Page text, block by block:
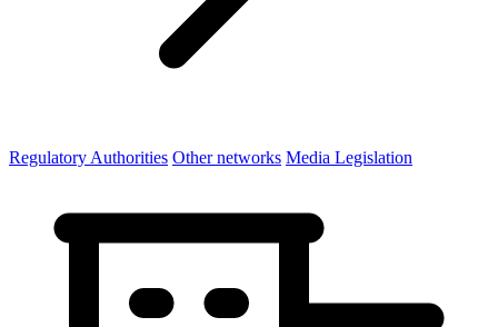
Regulatory Authorities Other networks Media Legislation